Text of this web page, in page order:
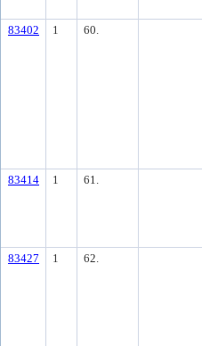
83402 1 60.
83414 1 61.
83427 1 62.